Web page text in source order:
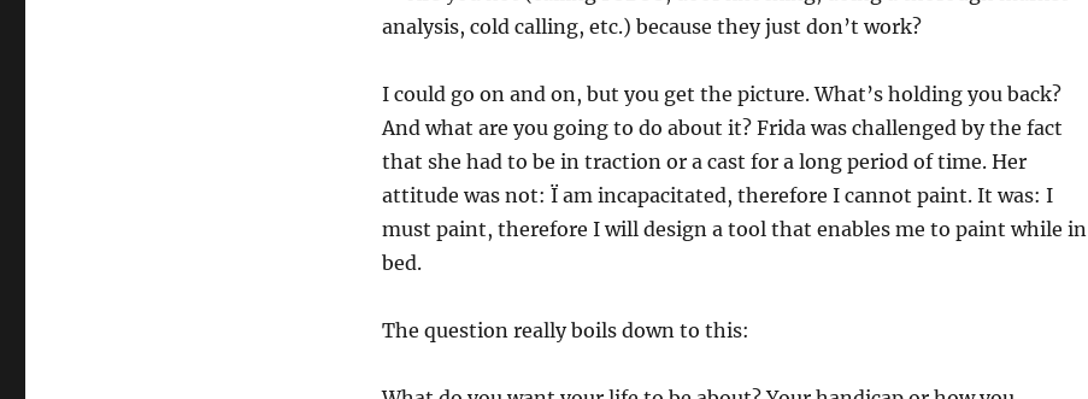
analysis, cold calling, etc.) because they just don’t work?
I could go on and on, but you get the picture. What’s holding you back?
And what are you going to do about it? Frida was challenged by the fact
that she had to be in traction or a cast for a long period of time. Her
attitude was not: Ï am incapacitated, therefore I cannot paint. It was: I
must paint, therefore I will design a tool that enables me to paint while in
bed.
The question really boils down to this: